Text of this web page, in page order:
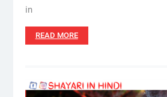
in
READ MORE